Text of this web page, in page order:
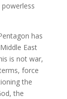
has
East
is not war,
force
the
the